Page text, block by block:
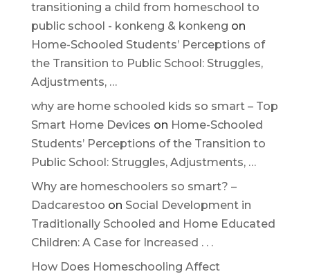
transitioning a child from homeschool to
public school - konkeng & konkeng on
Home-Schooled Students’ Perceptions of
the Transition to Public School: Struggles,
Adjustments, …
why are home schooled kids so smart – Top
Smart Home Devices on Home-Schooled
Students’ Perceptions of the Transition to
Public School: Struggles, Adjustments, …
Why are homeschoolers so smart? –
Dadcarestoo on Social Development in
Traditionally Schooled and Home Educated
Children: A Case for Increased . . .
How Does Homeschooling Affect